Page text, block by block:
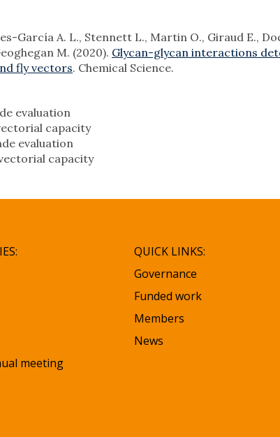
García A. L., Stennett L., Martin O., Giraud E.,
M. (2020). Glycan-glycan interactions
fly vectors. Chemical Science.
evaluation
capacity
evaluation
capacity
meeting
QUICK LINKS:
Governance
Funded work
Members
News